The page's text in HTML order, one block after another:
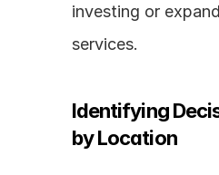
investing or
services.
Identifying
by Location